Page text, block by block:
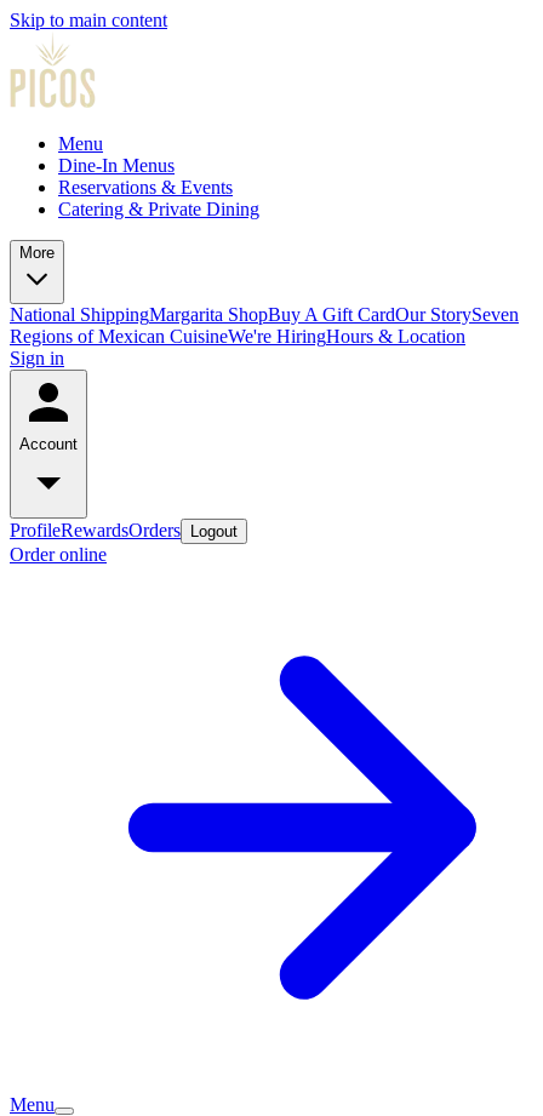
Skip to main content
Menu
Dine-In Menus
Reservations & Events
Catering & Private Dining
More
National ShippingMargarita ShopBuy A Gift CardOur StorySeven
Regions of Mexican CuisineWe're HiringHours & Location
Sign in
Account
ProfileRewardsOrders Logout
Order online
Menu